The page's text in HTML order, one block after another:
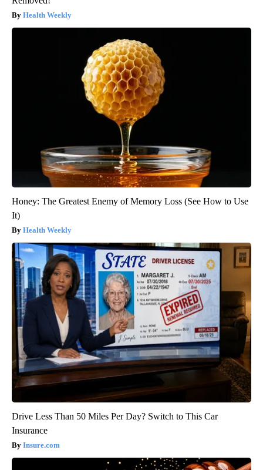
Health Weekly
Honey: The Greatest Enemy of Memory Loss (See How to Use
It)
Health Weekly
Drive Less Than 50 Miles Per Day? Switch to This Car
Insurance
Insure.com